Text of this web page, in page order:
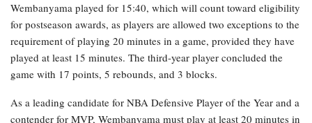
Wembanyama played for 15:40, which will count toward eligibility
for postseason awards, as players are allowed two exceptions to the
requirement of playing 20 minutes in a game, provided they have
played at least 15 minutes. The third-year player concluded the
game with 17 points, 5 rebounds, and 3 blocks.
As a leading candidate for NBA Defensive Player of the Year and a
contender for MVP, Wembanyama must play at least 20 minutes in